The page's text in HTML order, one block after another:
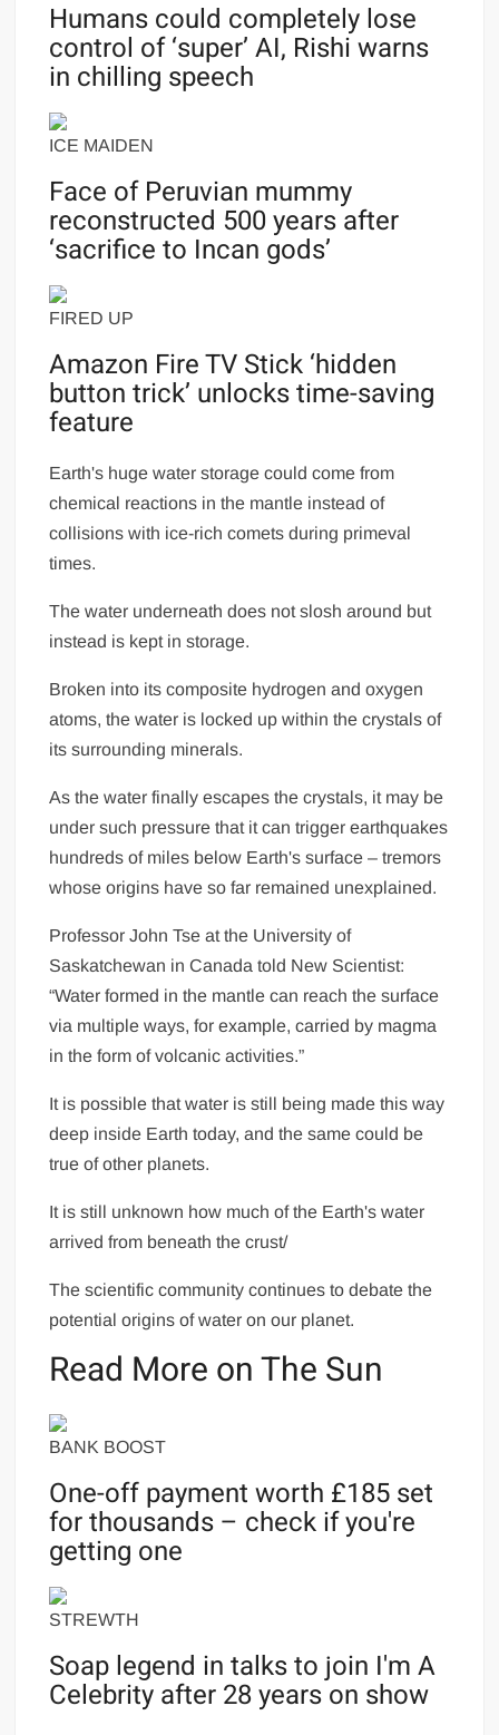
Humans could completely lose
control of ‘super’ AI, Rishi warns
in chilling speech
ICE MAIDEN
Face of Peruvian mummy
reconstructed 500 years after
‘sacrifice to Incan gods’
FIRED UP
Amazon Fire TV Stick ‘hidden
button trick’ unlocks time-saving
feature
Earth's huge water storage could come from
chemical reactions in the mantle instead of
collisions with ice-rich comets during primeval
times.
The water underneath does not slosh around but
instead is kept in storage.
Broken into its composite hydrogen and oxygen
atoms, the water is locked up within the crystals of
its surrounding minerals.
As the water finally escapes the crystals, it may be
under such pressure that it can trigger earthquakes
hundreds of miles below Earth's surface – tremors
whose origins have so far remained unexplained.
Professor John Tse at the University of
Saskatchewan inCanada told New Scientist:
“Water formed in the mantle can reach the surface
via multiple ways, for example, carried by magma
in the form of volcanic activities.”
It is possible that water is still being made this way
deep inside Earth today, and the same could be
true of other planets.
It is still unknown how much of the Earth's water
arrived from beneath the crust/
The scientific community continues to debate the
potential origins of water on our planet.
Read More on The Sun
BANK BOOST
One-off payment worth £185 set
for thousands – check if you're
getting one
STREWTH
Soap legend in talks to join I'm A
Celebrity after 28 years on show